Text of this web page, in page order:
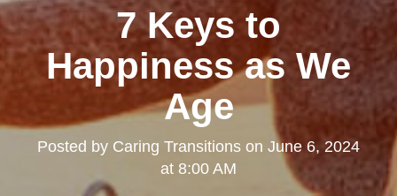
7 Keys to
Happiness as We
Age
Posted by Caring Transitions on June 6, 2024
at 8:00 AM